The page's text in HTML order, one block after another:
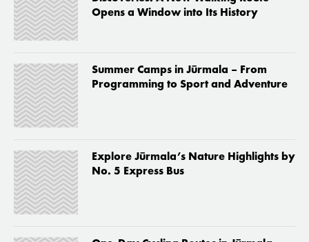
Opens a Window into Its History
Summer Camps in Jūrmala – From
Programming to Sport and Adventure
Explore Jūrmala’s Nature Highlights by
No. 5 Express Bus